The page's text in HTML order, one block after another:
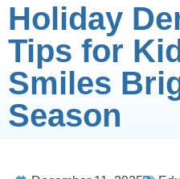
Holiday
Tips for
Smiles
Season